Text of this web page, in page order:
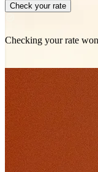
Check your rate
Checking your rate